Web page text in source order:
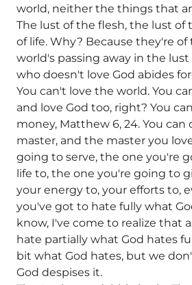
world, neither the things that
The lust of the flesh, the lust of
of life. Why? Because they're
world's passing away in the
who doesn't love God abides
You can't love the world. You
and love God too, right? You
money, Matthew 6, 24. You can
master, and the master you
going to serve, the one you're
life to, the one you're going to
your energy to, your efforts to,
you've got to hate fully what
know, I've come to realize that
hate partially what God hates
bit what God hates, but we
God despises it.